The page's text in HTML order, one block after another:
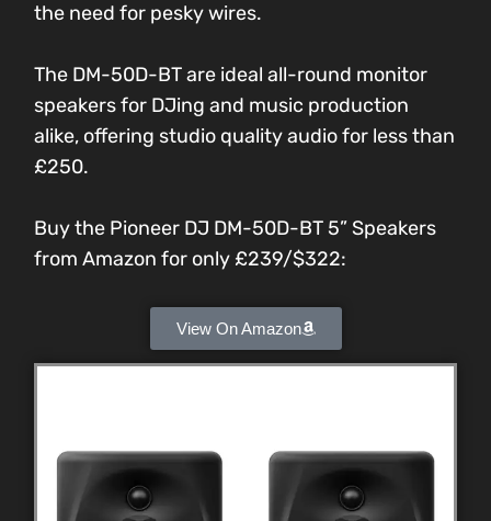
the need for pesky wires.
The DM-50D-BT are ideal all-round monitor
speakers for DJing and music production
alike, offering studio quality audio for less than
£250.
Buy the Pioneer DJ DM-50D-BT 5” Speakers
from Amazon for only £239/$322:
View On Amazon